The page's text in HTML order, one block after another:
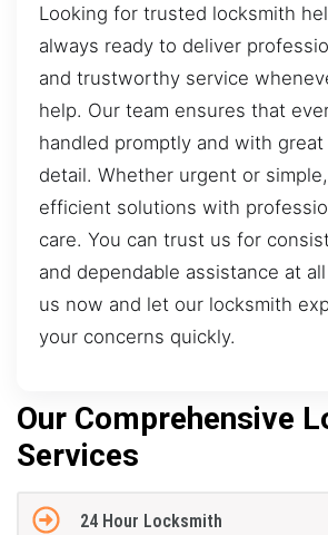
Looking for trusted locksmith
always ready to deliver
and trustworthy service
help. Our team ensures that
handled promptly and with
detail. Whether urgent or
efficient solutions with
care. You can trust us for
and dependable assistance at
us now and let our locksmith
your concerns quickly.
Our Comprehensive
Services
24 Hour Locksmith